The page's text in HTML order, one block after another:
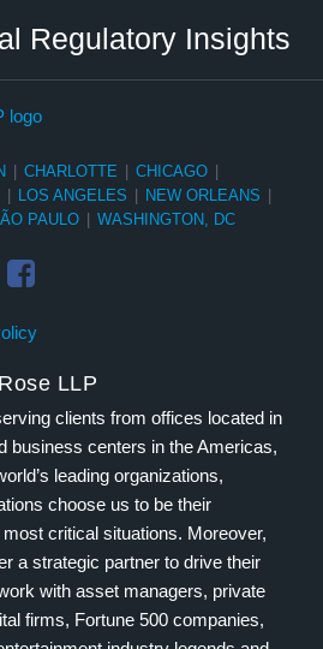
Regulatory Insights
CHARLOTTE CHICAGO
LOS ANGELES NEW ORLEANS
PAULO WASHINGTON, DC
LLP
clients from offices located in
business centers in the Americas,
leading organizations,
choose us to be their
critical situations. Moreover,
a strategic partner to drive their
with asset managers, private
firms, Fortune 500 companies,